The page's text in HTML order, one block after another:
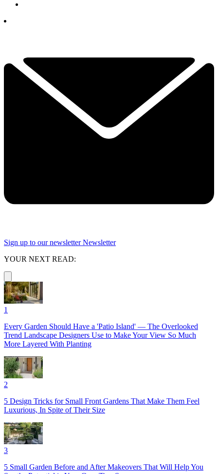
Sign up to our newsletter Newsletter
YOUR NEXT READ:
1
Every Garden Should Have a 'Patio Island' — The Overlooked
Trend Landscape Designers Use to Make Your View So Much
More Layered With Planting
2
5 Design Tricks for Small Front Gardens That Make Them Feel
Luxurious, In Spite of Their Size
3
5 Small Garden Before and After Makeovers That Will Help You